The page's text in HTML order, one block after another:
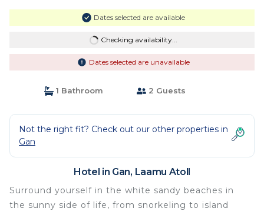
Dates selected are available
Checking availability...
Dates selected are unavailable
1 Bathroom 2 Guests
Not the right fit? Check out our other properties in
Gan
Hotel in Gan, Laamu Atoll
Surround yourself in the white sandy beaches in
the sunny side of life, from snorkeling to island